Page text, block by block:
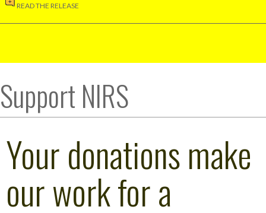
READ THE RELEASE
Support NIRS
Your donations make
our work for a